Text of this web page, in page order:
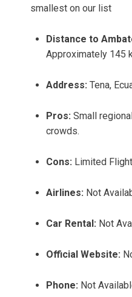
smallest on our list
Distance to
Approximately 145
Address: Tena,
Pros: Small
crowds.
Cons: Limited
Airlines: Not
Car Rental: Not
Official Website:
Phone: Not